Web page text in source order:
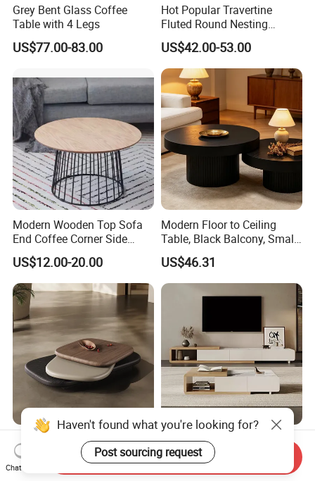
Grey Bent Glass Coffee
Table with 4 Legs
US$77.00-83.00
Hot Popular Travertine
Fluted Round Nesting
Coffee Table for Living
Room Villa Home
Lounge&Hotel
US$42.00-53.00
Modern Wooden Top Sofa
End Coffee Corner Side
Table with Metal Frame
US$12.00-20.00
Modern Floor to Ceiling
Table, Black Balcony, Small
Round Table
US$46.31
Luxury Modern Rotating
Pebble Shape Design Three
Layers Rotating Living
US$345.00-530.00
Wholesale Cheap Melamine
Factory Prices Wooden
Modern TV Stand and
US$38.00
Haven't found what you're looking for?
Post sourcing request
Chat Now
Send Inquiry